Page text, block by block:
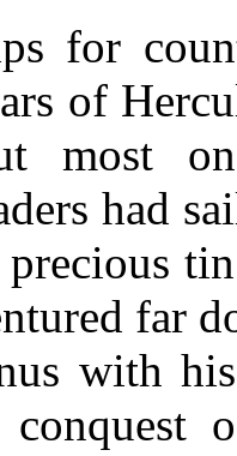
for
of
most
had
far
with
conquest